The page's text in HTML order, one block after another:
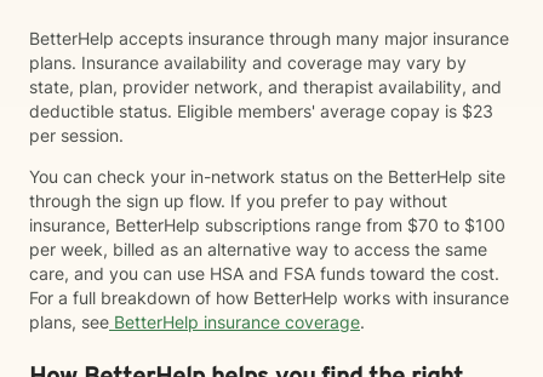
BetterHelp accepts insurance through many major insurance
plans. Insurance availability and coverage may vary by
state, plan, provider network, and therapist availability, and
deductible status. Eligible members' average copay is $23
per session.
You can check your in-network status on the BetterHelp site
through the sign up flow. If you prefer to pay without
insurance, BetterHelp subscriptions range from $70 to $100
per week, billed as an alternative way to access the same
care, and you can use HSA and FSA funds toward the cost.
For a full breakdown of how BetterHelp works with insurance
plans, see BetterHelp insurance coverage.